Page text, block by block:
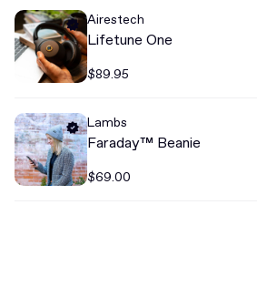
Airestech
Lifetune One
$89.95
Lambs
Faraday™ Beanie
$69.00